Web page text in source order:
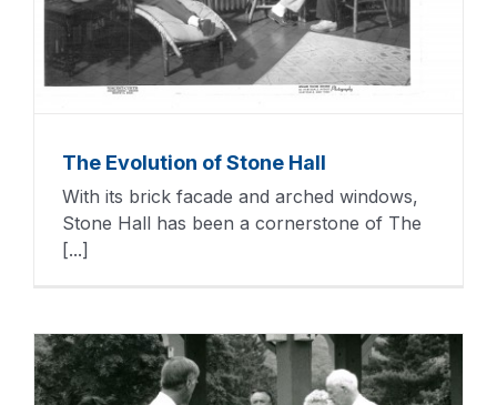
The Evolution of Stone Hall
With its brick facade and arched windows,
Stone Hall has been a cornerstone of The
[...]